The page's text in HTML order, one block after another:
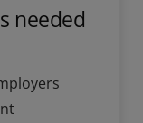
needed